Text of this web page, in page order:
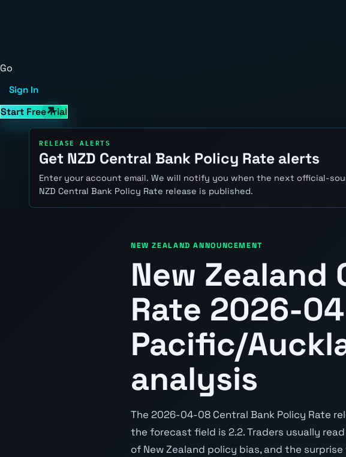
Go
Sign In
Start Free Trial
RELEASE ALERTS
Get NZD Central Bank Policy Rate alerts
Enter your account email. We will notify you when the next official-
NZD Central Bank Policy Rate release is published.
NEW ZEALAND ANNOUNCEMENT
New Zealand
Rate 2026-
Pacific/
analysis
The 2026-04-08 Central Bank Policy Rate
the forecast field is 2.2. Traders usually
of New Zealand policy bias, and the